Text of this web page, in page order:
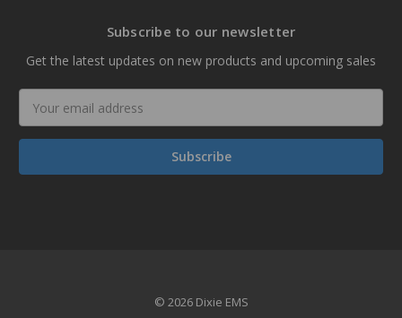
Subscribe to our newsletter
Get the latest updates on new products and upcoming sales
Address
© 2026 Dixie EMS